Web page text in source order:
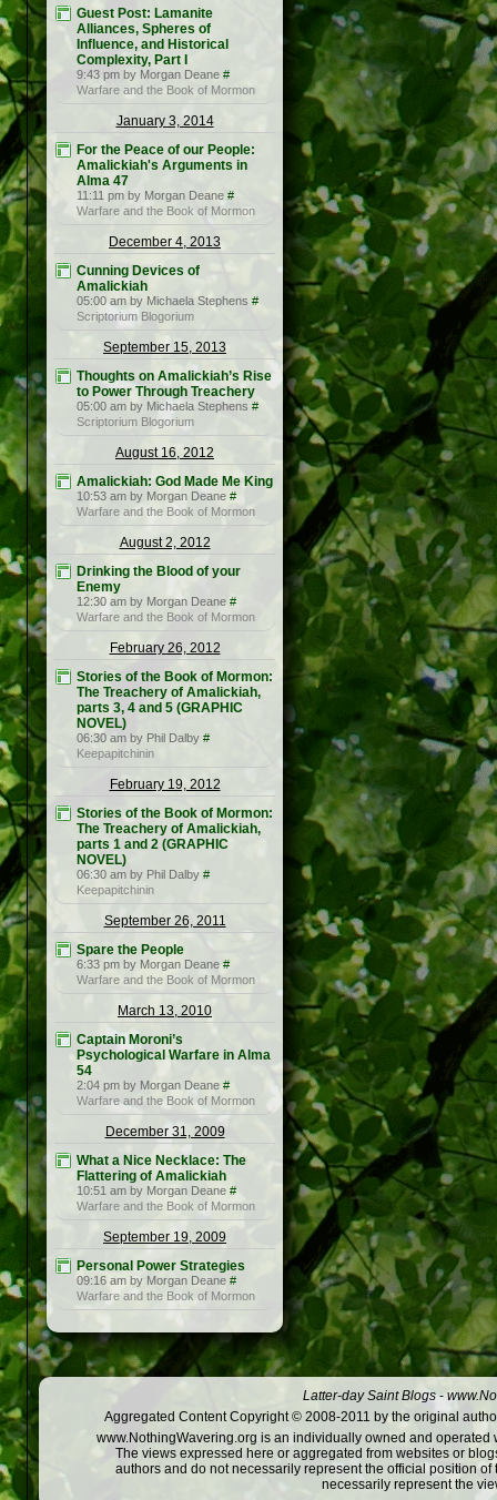
Guest Post: Lamanite
Alliances, Spheres of
Influence, and Historical
Complexity, Part I
9:43 pm by Morgan Deane #
Warfare and the Book of Mormon
January 3, 2014
For the Peace of our People:
Amalickiah's Arguments in
Alma 47
11:11 pm by Morgan Deane #
Warfare and the Book of Mormon
December 4, 2013
Cunning Devices of
Amalickiah
05:00 am by Michaela Stephens #
Scriptorium Blogorium
September 15, 2013
Thoughts on Amalickiah’s Rise
to Power Through Treachery
05:00 am by Michaela Stephens #
Scriptorium Blogorium
August 16, 2012
Amalickiah: God Made Me King
10:53 am by Morgan Deane #
Warfare and the Book of Mormon
August 2, 2012
Drinking the Blood of your
Enemy
12:30 am by Morgan Deane #
Warfare and the Book of Mormon
February 26, 2012
Stories of the Book of Mormon:
The Treachery of Amalickiah,
parts 3, 4 and 5 (GRAPHIC
NOVEL)
06:30 am by Phil Dalby #
Keepapitchinin
February 19, 2012
Stories of the Book of Mormon:
The Treachery of Amalickiah,
parts 1 and 2 (GRAPHIC
NOVEL)
06:30 am by Phil Dalby #
Keepapitchinin
September 26, 2011
Spare the People
6:33 pm by Morgan Deane #
Warfare and the Book of Mormon
March 13, 2010
Captain Moroni’s
Psychological Warfare in Alma
54
2:04 pm by Morgan Deane #
Warfare and the Book of Mormon
December 31, 2009
What a Nice Necklace: The
Flattering of Amalickiah
10:51 am by Morgan Deane #
Warfare and the Book of Mormon
September 19, 2009
Personal Power Strategies
09:16 am by Morgan Deane #
Warfare and the Book of Mormon
Latter-day Saint Blogs-
Aggregated Content Copyright © 2008-2011 by the original
www.NothingWavering.org is an individually owned and
The views expressed here or aggregated from websites or
authors and do not necessarily represent the official position
necessarily represent the